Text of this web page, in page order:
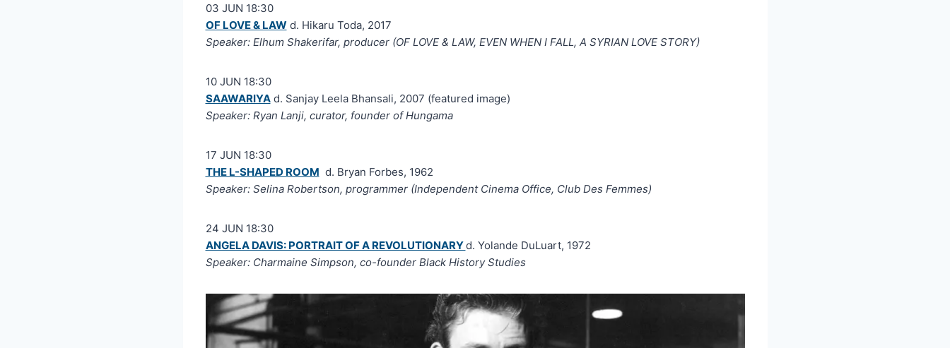
03 JUN 18:30
OF LOVE & LAWd. Hikaru Toda, 2017
Speaker: Elhum Shakerifar, producer (OF LOVE & LAW, EVEN WHEN I FALL, A SYRIAN LOVE STORY)
10 JUN 18:30
SAAWARIYAd. Sanjay Leela Bhansali, 2007 (featured image)
Speaker: Ryan Lanji, curator, founder of Hungama
17 JUN 18:30
THE L-SHAPED ROOM d. Bryan Forbes, 1962
Speaker: Selina Robertson, programmer (Independent Cinema Office, Club Des Femmes)
24 JUN 18:30
ANGELA DAVIS: PORTRAIT OF A REVOLUTIONARYd. Yolande DuLuart, 1972
Speaker: Charmaine Simpson, co-founder Black History Studies